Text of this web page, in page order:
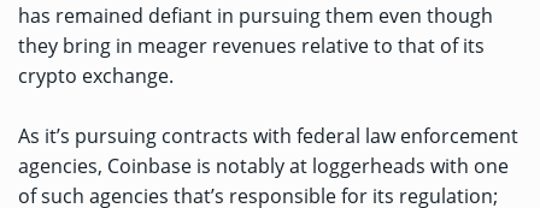
has remained defiant in pursuing them even though
they bring in meager revenues relative to that of its
crypto exchange.
As it’s pursuing contracts with federal law enforcement
agencies, Coinbase is notably at loggerheads with one
of such agencies that’s responsible for its regulation;